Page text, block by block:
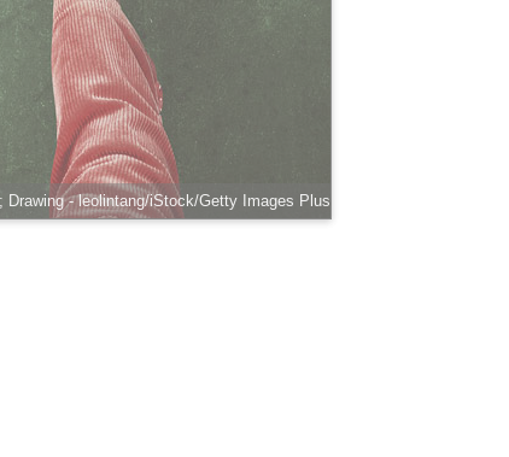
- leolintang/iStock/Getty Images Plus